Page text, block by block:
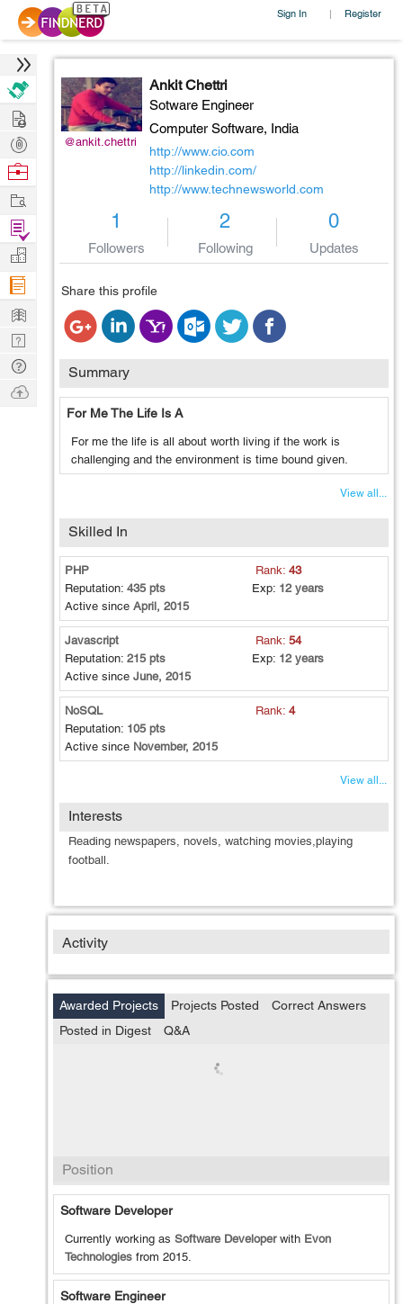
Sign In | Register
@ankit.chettri
Ankit Chettri
Sotware Engineer
Computer Software, India
http://www.cio.com
http://linkedin.com/
http://www.technewsworld.com
1
Followers
2
Following
0
Updates
Share this profile
Summary
For Me The Life Is A
For me the life is all about worth living if the work is
challenging and the environment is time bound given.
View all...
Skilled In
PHP Rank:43
Reputation: 435 pts Exp: 12 years
Active since April, 2015
Javascript Rank:54
Reputation: 215 pts Exp: 12 years
Active since June, 2015
NoSQL Rank:4
Reputation: 105 pts
Active since November, 2015
View all...
Interests
Reading newspapers, novels, watching movies,playing
football.
Activity
Awarded Projects Projects Posted
Correct Answers
Posted in Digest
Q&A
Position
Software Developer
Currently working as Software Developerwith Evon
Technologies from 2015.
Software Engineer
Hire
Post
Projects
Browse
Work
Find
Projects
Manage
Company
Learn
Nerd
Digest
Tech
Q & A
Ask